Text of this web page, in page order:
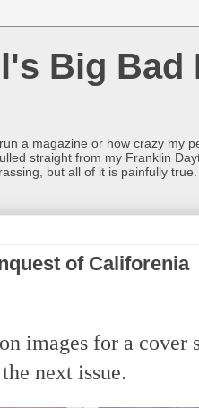
Big Bad
a magazine or how crazy my
straight from my Franklin
but all of it is painfully
of Califorenia
images for a cover
next issue.